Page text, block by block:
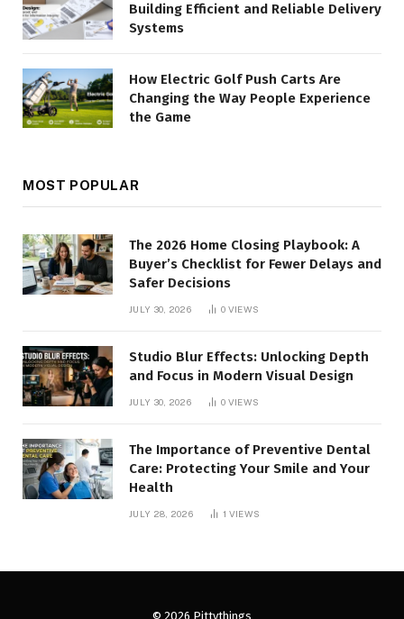
Building Efficient and Reliable Delivery
Systems
How Electric Golf Push Carts Are
Changing the Way People Experience
the Game
MOST POPULAR
The 2026 Home Closing Playbook: A
Buyer’s Checklist for Fewer Delays and
Safer Decisions
JULY 30, 2026 0 VIEWS
Studio Blur Effects: Unlocking Depth
and Focus in Modern Visual Design
JULY 30, 2026 0 VIEWS
The Importance of Preventive Dental
Care: Protecting Your Smile and Your
Health
JULY 28, 2026 1 VIEWS
© 2026 Pittythings